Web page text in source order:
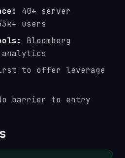
40+ server
users
Bloomberg
to offer leverage
barrier to entry